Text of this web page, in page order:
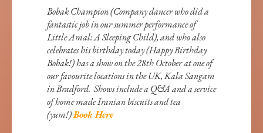
Bobak Champion (Company dancer who did a
fantastic job in our summer performance of
Little Amal: A Sleeping Child), and who also
celebrates his birthday today (Happy Birthday
Bobak!) has a show on the 28th October at one of
our favourite locations in the UK, Kala Sangam
in Bradford. Shows include a Q&A and a service
of home made Iranian biscuits and tea
(yum!)Book Here